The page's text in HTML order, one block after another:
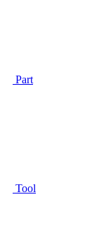
Part
Tool